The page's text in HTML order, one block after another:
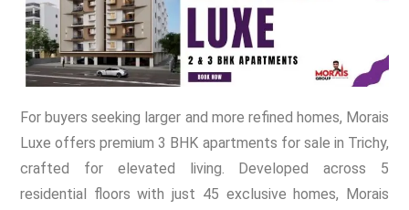
For buyers seeking larger and more refined homes, Morais
Luxe offers premium 3 BHK apartments for sale in Trichy,
crafted for elevated living. Developed across 5
residential floors with just 45 exclusive homes, Morais